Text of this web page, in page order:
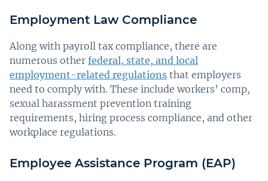
Employment Law Compliance
Along with payroll tax compliance, there are
numerous other federal, state, and local
employment-related regulations that employers
need to comply with. These include workers’ comp,
sexual harassment prevention training
requirements, hiring process compliance, and other
workplace regulations.
Employee Assistance Program (EAP)